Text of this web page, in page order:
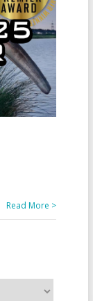
Read More >